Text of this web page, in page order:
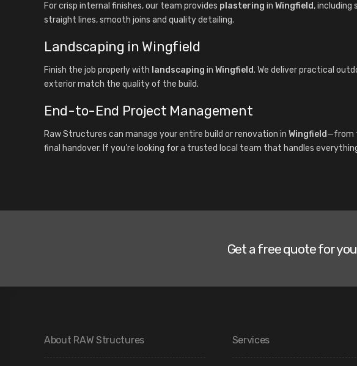
For crisp internal finishes, our team provides plastering in Wingfield, including
straight lines, smooth joins and quality detailing.
Landscaping in Wingfield
Finish the job properly with landscaping in Wingfield. We deliver practical
exterior match the quality of the build.
End-to-End Project Management
Raw Structures can manage your entire build or renovation in Wingfield—from
final handover. If you’re looking for a trusted local team that handles
Get a free quote for
About RAW Structures Services